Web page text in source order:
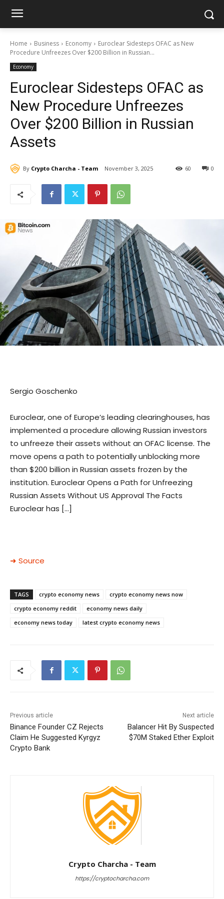
Home Business Economy
Euroclear Sidesteps OFAC as New
Procedure Unfreezes Over $200 Billion in Russian...
Economy
Euroclear Sidesteps OFAC as
New Procedure Unfreezes
Over $200 Billion in Russian
Assets
By Crypto Charcha - Team November 3, 2025 0
60
Sergio Goschenko
Euroclear, one of Europe’s leading clearinghouses, has
implemented a procedure allowing Russian investors
to unfreeze their assets without an OFAC license. The
move opens a path to potentially unblocking more
than $200 billion in Russian assets frozen by the
institution. Euroclear Opens a Path for Unfreezing
Russian Assets Without US Approval The Facts
Euroclear has […]
➜ Source
TAGS crypto economy news
crypto economy news now
crypto economy reddit
economy news daily
economy news today
latest crypto economy news
Previous article
Binance Founder CZ Rejects
Claim He Suggested Kyrgyz
Crypto Bank
Next article
Balancer Hit By Suspected
$70M Staked Ether Exploit
Crypto Charcha - Team
https://cryptocharcha.com